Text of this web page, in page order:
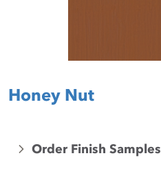
Honey Nut
Order Finish Samples